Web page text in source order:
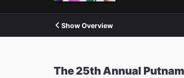
Show Overview
The 25th Annual